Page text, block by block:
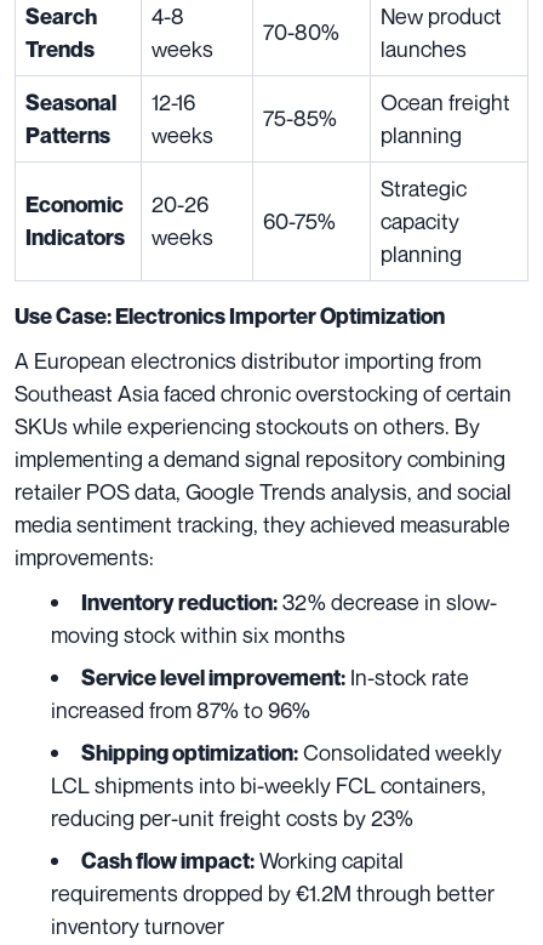
Search
Trends
4-8
weeks
70-80%
New product
launches
Seasonal
Patterns
12-16
weeks
75-85%
Ocean freight
planning
Economic
Indicators
20-26
weeks
60-75%
Strategic
capacity
planning
Use Case: Electronics Importer Optimization
A European electronics distributor importing from
Southeast Asia faced chronic overstocking of certain
SKUs while experiencing stockouts on others. By
implementing a demand signal repository combining
retailer POS data, Google Trends analysis, and social
media sentiment tracking, they achieved measurable
improvements:
Inventory reduction:32% decrease in slow-
moving stock within six months
Service level improvement: In-stock rate
increased from 87% to 96%
Shipping optimization:Consolidated weekly
LCL shipments into bi-weekly FCL containers,
reducing per-unit freight costs by 23%
Cash flow impact:Working capital
requirements dropped by €1.2M through better
inventory turnover